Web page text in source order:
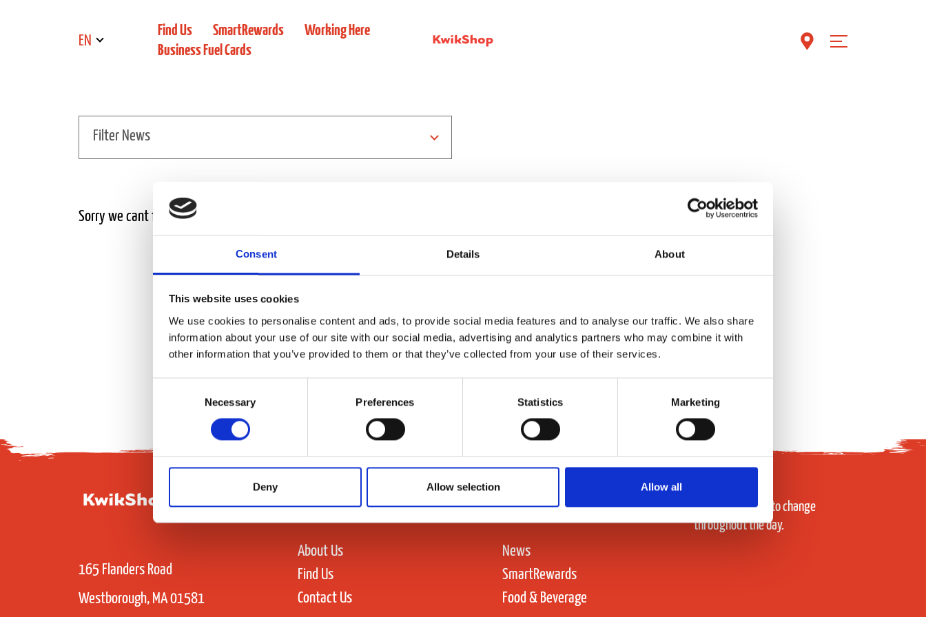
Consent Details About
This website uses cookies
We use cookies to personalise content and ads, to provide social media features and to analyse our traffic. We also share
information about your use of our site with our social media, advertising and analytics partners who may combine it with
other information that you’ve provided to them or that they’ve collected from your use of their services.
Necessary Preferences Statistics Marketing
Deny Allow selection Allow all
EN
Find Us SmartRewards
Working Here
Business Fuel Cards
Filter News
Sorry we cant find the news article
165 Flanders Road
Westborough, MA 01581
About Us
Find Us
Contact Us
News
SmartRewards
Food & Beverage
Prices subject to change
throughout the day.